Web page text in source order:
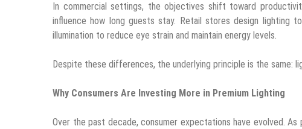
In commercial settings, the objectives shift toward
influence how long guests stay. Retail stores design lighting
illumination to reduce eye strain and maintain energy levels.
Despite these differences, the underlying principle is the same:
Why Consumers Are Investing More in Premium Lighting
Over the past decade, consumer expectations have evolved.